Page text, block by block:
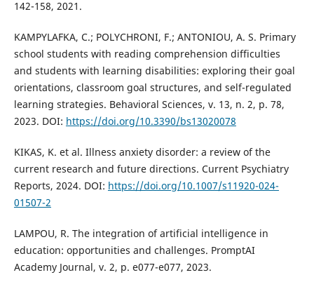
142-158, 2021.
KAMPYLAFKA, C.; POLYCHRONI, F.; ANTONIOU, A. S. Primary
school students with reading comprehension difficulties
and students with learning disabilities: exploring their goal
orientations, classroom goal structures, and self-regulated
learning strategies. Behavioral Sciences, v. 13, n. 2, p. 78,
2023. DOI: https://doi.org/10.3390/bs13020078
KIKAS, K. et al. Illness anxiety disorder: a review of the
current research and future directions. Current Psychiatry
Reports, 2024. DOI: https://doi.org/10.1007/s11920-024-
01507-2
LAMPOU, R. The integration of artificial intelligence in
education: opportunities and challenges. PromptAI
Academy Journal, v. 2, p. e077-e077, 2023.